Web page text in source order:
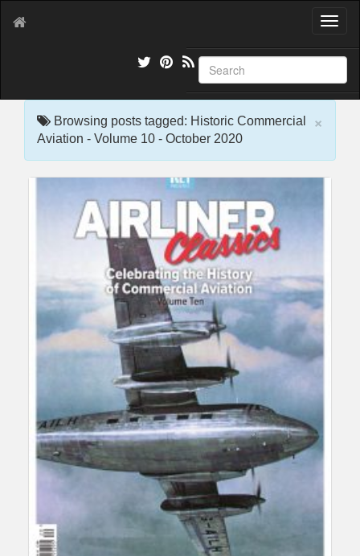
T
g
l
e
×
Browsing posts tagged: Historic Commercial
Aviation - Volume 10 - October 2020